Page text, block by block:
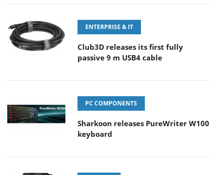
ENTERPRISE & IT
Club3D releases its first fully
passive 9 m USB4 cable
PC COMPONENTS
Sharkoon releases PureWriter W100
keyboard